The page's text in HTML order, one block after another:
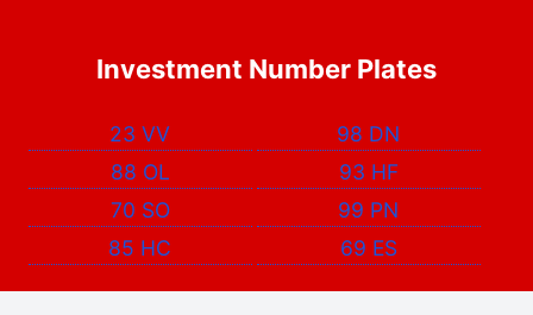
Investment Number Plates
23 VV
98 DN
88 OL
93 HF
70 SO
99 PN
85 HC
69 ES